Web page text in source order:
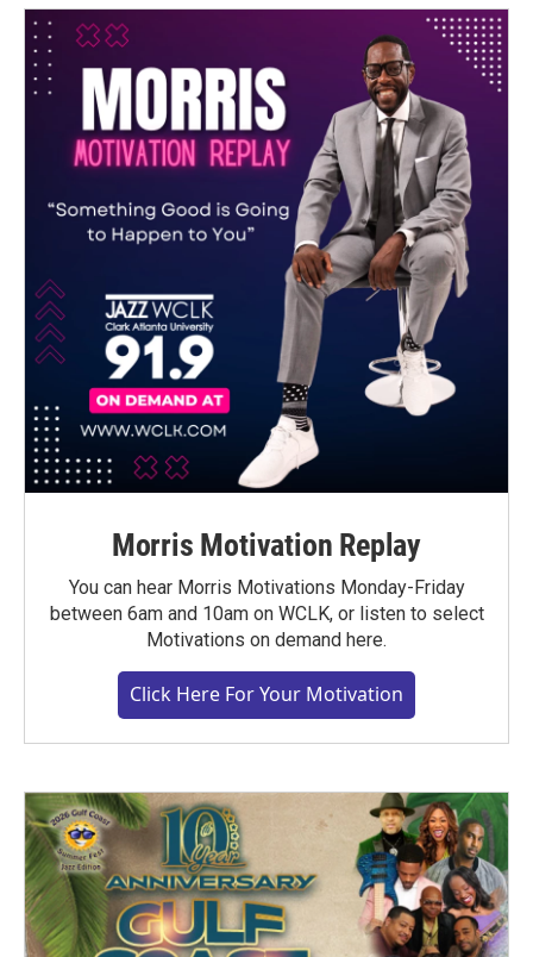
Morris Motivation Replay
You can hear Morris Motivations Monday-Friday
between 6am and 10am on WCLK, or listen to select
Motivations on demand here.
Click Here For Your Motivation